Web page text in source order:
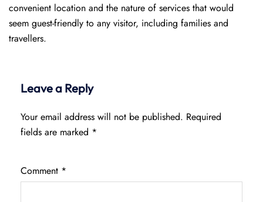
convenient location and the nature of services that would
seem guest-friendly to any visitor, including families and
travellers.
Leave a Reply
Your email address will not be published. Required
fields are marked *
Comment *